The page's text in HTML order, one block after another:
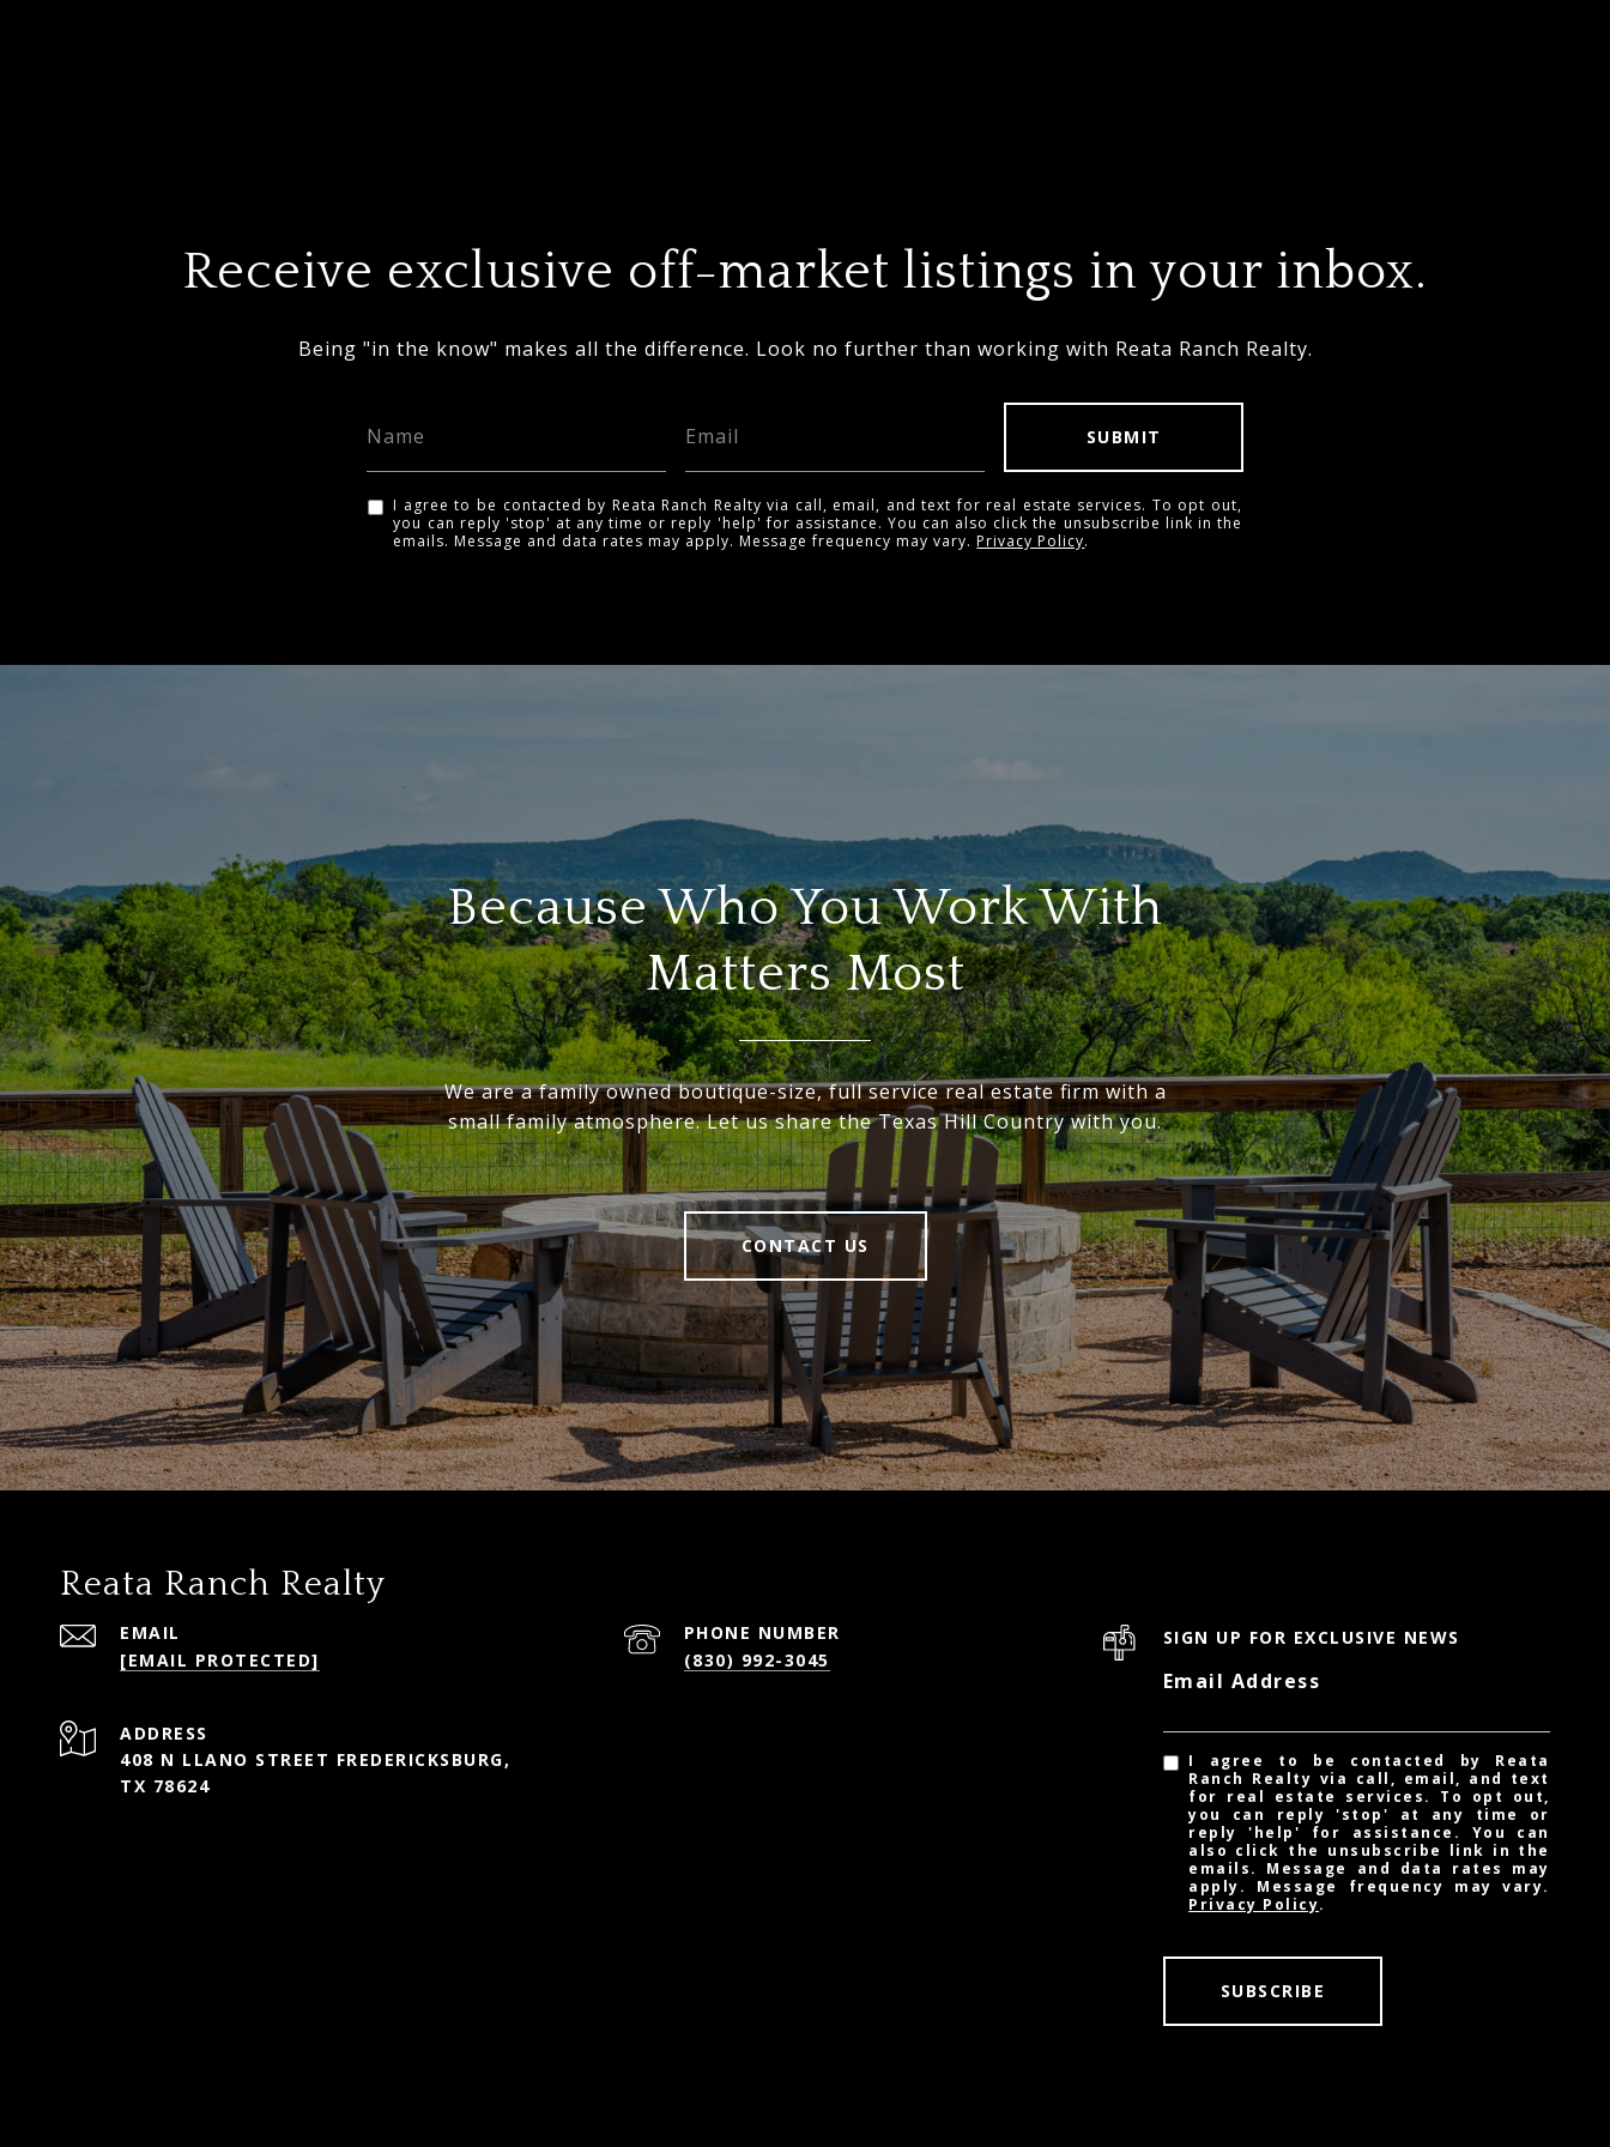
Receive exclusive off-market listings in your inbox.
Being "in the know" makes all the difference. Look no further than working with Reata Ranch Realty.
SUBMIT
I agree to be contacted by Reata Ranch Realty via call, email, and text for real estate services. To opt out,
you can reply 'stop' at any time or reply 'help' for assistance. You can also click the unsubscribe link in the
emails. Message and data rates may apply. Message frequency may vary.Privacy Policy.
Because Who You Work With
Matters Most
We are a family owned boutique-size, full service real estate firm with a
small family atmosphere. Let us share the Texas Hill Country with you.
CONTACT US
Reata Ranch Realty
EMAIL
[EMAIL PROTECTED]
PHONE NUMBER
(830) 992-3045
ADDRESS
408 N LLANO STREET FREDERICKSBURG,
TX 78624
SIGN UP FOR EXCLUSIVE NEWS
Email Address
I agree to be contacted by Reata
Ranch Realty via call, email, and text
for real estate services. To opt out,
you can reply 'stop' at any time or
reply 'help' for assistance. You can
also click the unsubscribe link in the
emails. Message and data rates may
apply. Message frequency may vary.
Privacy Policy.
SUBSCRIBE